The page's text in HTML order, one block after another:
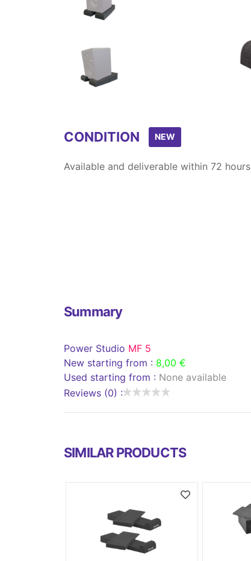
CONDITION NEW
Available and deliverable within 72 hours
Summary
Power Studio MF 5
New starting from : 8,00 €
Used starting from : None available
Reviews (0) :
SIMILAR PRODUCTS